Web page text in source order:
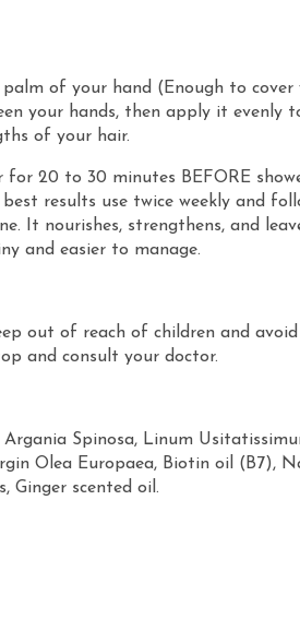
of your hand (Enough to cover
your hands, then apply it evenly
of your hair.
for 20 to 30 minutes BEFORE
results use twice weekly and
It nourishes, strengthens, and
and easier to manage.
out of reach of children and
and consult your doctor.
Argania Spinosa, Linum
Olea Europaea, Biotin oil (B7),
Ginger scented oil.